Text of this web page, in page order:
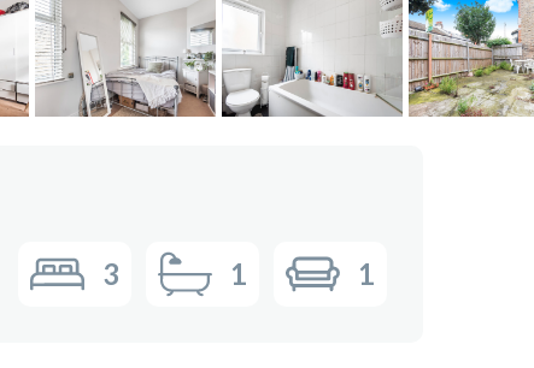
3 1 1